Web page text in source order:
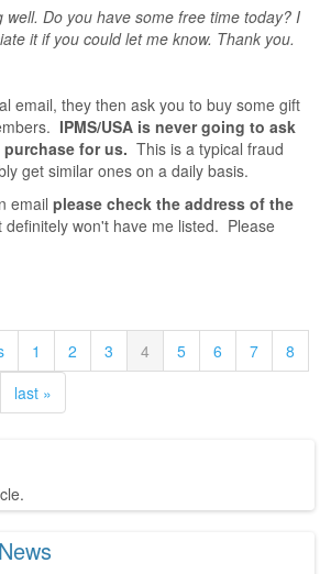
well. Do you have some free time today? I
it if you could let me know. Thank you.
email, they then ask you to buy some gift
IPMS/USA is never going to ask
purchase for us. This is a typical fraud
get similar ones on a daily basis.
email please check the address of the
won't have me listed. Please
1 2 3 4 5 6 7
8
last »